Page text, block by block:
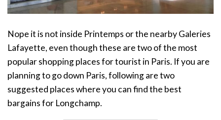
Nope it is not inside Printemps or the nearby Galeries
Lafayette, even though these are two of the most
popular shopping places for tourist in Paris. If you are
planning to go down Paris, following are two
suggested places where you can find the best
bargains for Longchamp.